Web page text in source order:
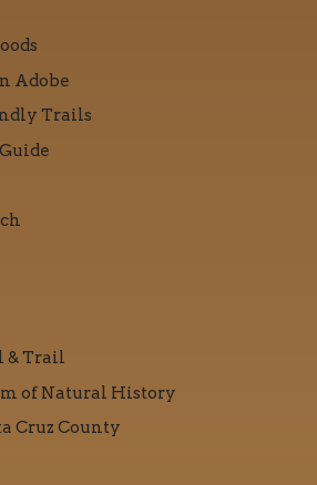
Adobe
Trails
& Trail
of Natural History
Cruz County